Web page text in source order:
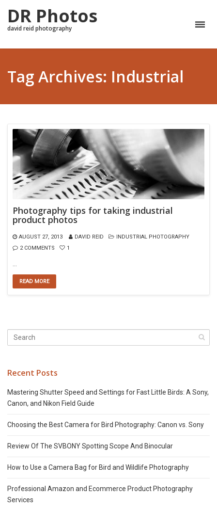
DR Photos
david reid photography
Tag Archives: Industrial
Photography tips for taking industrial
product photos
AUGUST 27, 2013 DAVID REID
INDUSTRIAL PHOTOGRAPHY
2 COMMENTS
1
READ MORE
Recent Posts
Mastering Shutter Speed and Settings for Fast Little Birds: A Sony,
Canon, and Nikon Field Guide
Choosing the Best Camera for Bird Photography: Canon vs. Sony
Review Of The SVBONY Spotting Scope And Binocular
How to Use a Camera Bag for Bird and Wildlife Photography
Professional Amazon and Ecommerce Product Photography
Services